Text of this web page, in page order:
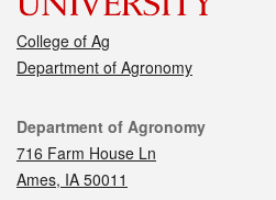
College of Ag
Department of Agronomy
Contact
Department of Agronomy
716 Farm House Ln
Ames, IA 50011